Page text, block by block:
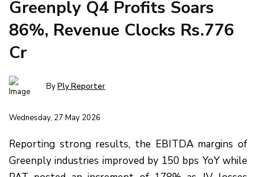
Greenply Q4 Profits Soars
86%, Revenue Clocks Rs.776
Cr
ByPly Reporter
Wednesday, 27 May 2026
Reporting strong results, the EBITDA margins of
Greenply industries improved by 150 bps YoY while